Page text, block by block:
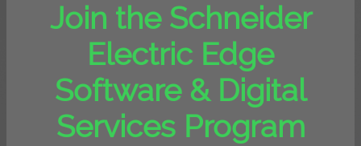
Join the Schneider
Electric Edge
Software & Digital
Services Program